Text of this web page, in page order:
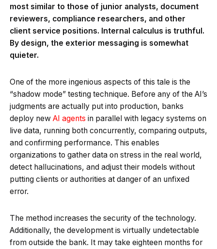
most similar to those of junior analysts, document
reviewers, compliance researchers, and other
client service positions. Internal calculus is truthful.
By design, the exterior messaging is somewhat
quieter.
One of the more ingenious aspects of this tale is the
“shadow mode” testing technique. Before any of the AI’s
judgments are actually put into production, banks
deploy new AI agents in parallel with legacy systems on
live data, running both concurrently, comparing outputs,
and confirming performance. This enables
organizations to gather data on stress in the real world,
detect hallucinations, and adjust their models without
putting clients or authorities at danger of an unfixed
error.
The method increases the security of the technology.
Additionally, the development is virtually undetectable
from outside the bank. It may take eighteen months for